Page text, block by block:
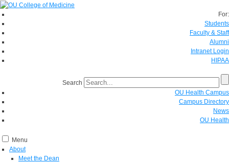
For:
Students
Faculty & Staff
Alumni
Intranet Login
HIPAA
Search
OU Health Campus
Campus Directory
News
OU Health
Menu
About
Meet the Dean